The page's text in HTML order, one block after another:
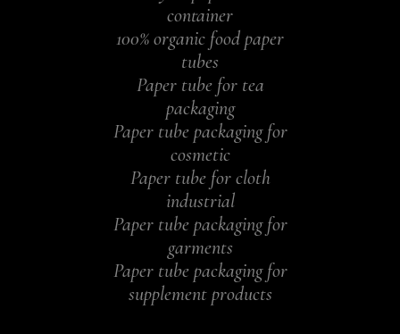
container
100% organic food paper
tubes
Paper tube for tea
packaging
Paper tube packaging for
cosmetic
Paper tube for cloth
industrial
Paper tube packaging for
garments
Paper tube packaging for
supplement products